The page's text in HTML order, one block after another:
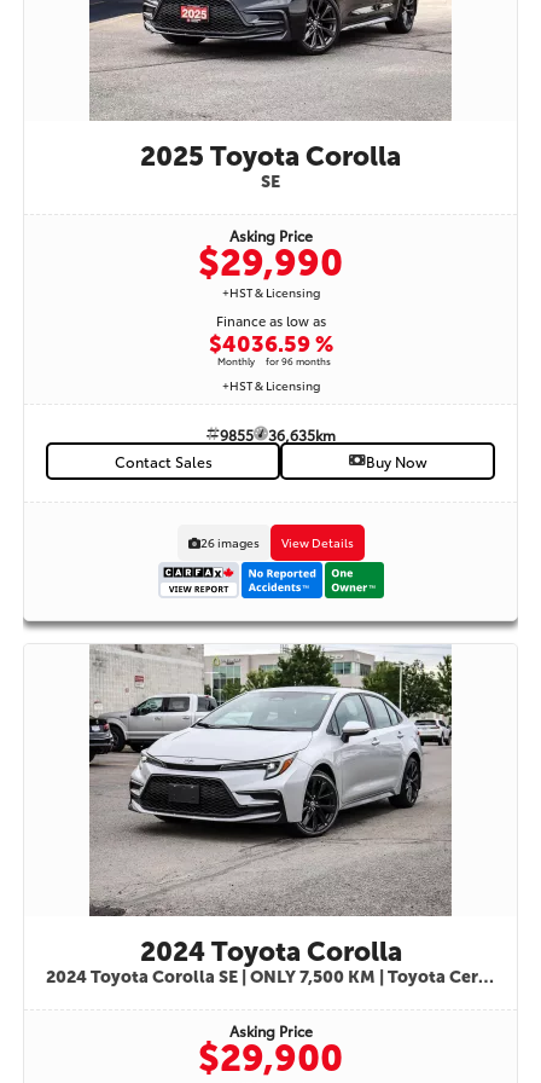
advanced Toyota Safety Sense™ technology, and proven Toyota reliability, this
2019 Toyota RAV4 XLE is an outstanding pre-owned SUV and an excellent
value.STK# 9862 | Only 77,690 km | Available now at Woodbine Toyota.Contact
our Pre-Owned Sales Team today to book your appointment and experience
this exceptional RAV4 for yourself.
2025 Toyota Corolla
SE
9855
36,635km
Contact Sales
Buy Now
Asking Price
$29,990
+HST & Licensing
Finance as low as
$403
Monthly
6.59 %
for 96 months
+HST & Licensing
26 images View Details
2024 Toyota Corolla
2024 Toyota Corolla SE | ONLY 7,500 KM | Toyota Certified Used Vehicle | STK#9841
Asking Price
$29,900